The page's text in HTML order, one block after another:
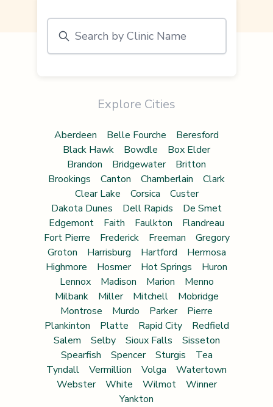
Explore Cities
Aberdeen Belle Fourche
Beresford
Black Hawk
Bowdle
Box Elder
Brandon
Bridgewater
Britton
Brookings
Canton Chamberlain
Clark
Clear Lake
Corsica
Custer
Dakota Dunes
Dell Rapids
De Smet
Edgemont
Faith Faulkton
Flandreau
Fort Pierre
Frederick Freeman
Gregory
Groton
Harrisburg Hartford
Hermosa
Highmore
Hosmer Hot Springs
Huron
Lennox
Madison Marion
Menno
Milbank
Miller Mitchell
Mobridge
Montrose
Murdo Parker
Pierre
Plankinton
Platte Rapid City
Redfield
Salem
Selby Sioux Falls
Sisseton
Spearfish
Spencer Sturgis
Tea
Tyndall
Vermillion Volga
Watertown
Webster
White Wilmot
Winner
Yankton